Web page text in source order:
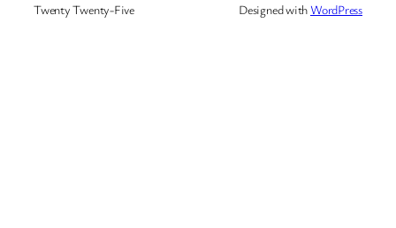
Twenty Twenty-Five Designed withWordPress